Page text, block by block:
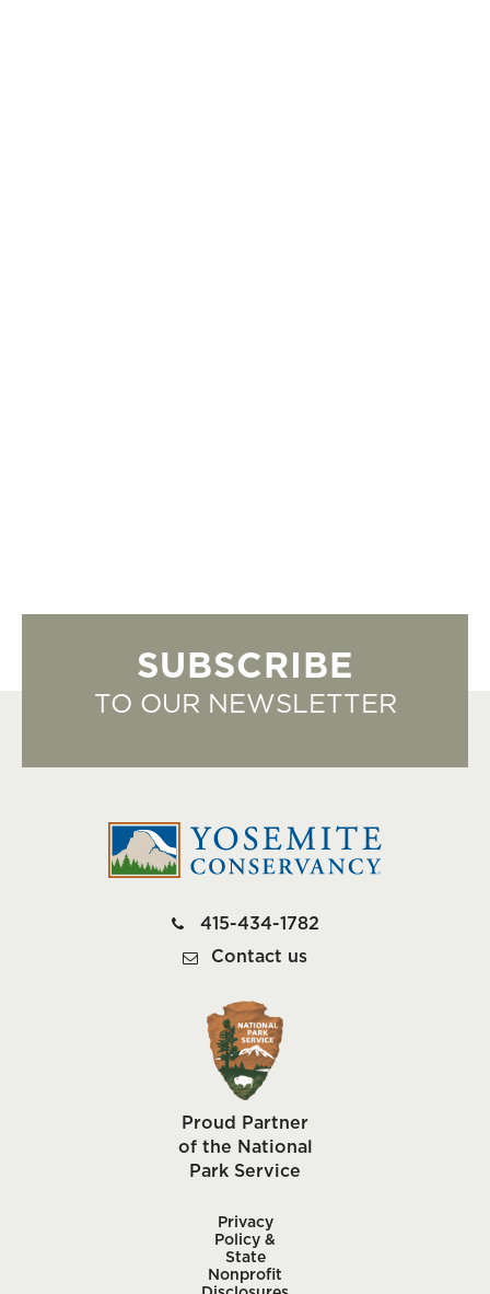
SUBSCRIBE
TO OUR NEWSLETTER
415-434-1782
Contact us
Proud Partner
of the National
Park Service
Privacy
Policy &
State
Nonprofit